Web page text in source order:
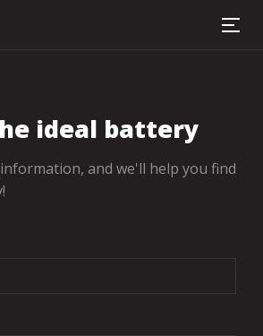
ideal battery
and we'll help you find